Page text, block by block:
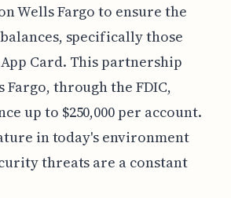
Wells Fargo to ensure the
specifically those
Card. This partnership
Fargo, through the FDIC,
up to $250,000 per account.
in today's environment
threats are a constant